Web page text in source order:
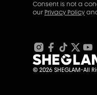
Consent is not a
our Privacy Policy
© 2026 SHEGLAM-All